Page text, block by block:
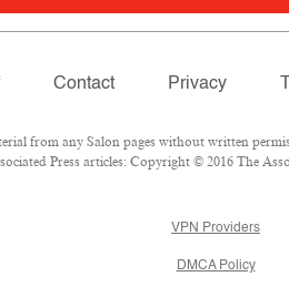
Contact Privacy
from any Salon pages without written
Press articles: Copyright © 2016 The
VPN Providers
DMCA Policy